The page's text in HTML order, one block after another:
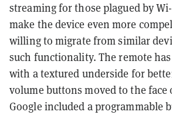
streaming for those plagued by
make the device even more
willing to migrate from similar
such functionality. The remote
with a textured underside for
volume buttons moved to the face
Google included a programmable